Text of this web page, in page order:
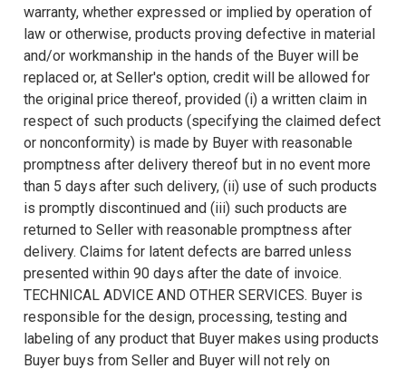
warranty, whether expressed or implied by operation of
law or otherwise, products proving defective in material
and/or workmanship in the hands of the Buyer will be
replaced or, at Seller's option, credit will be allowed for
the original price thereof, provided (i) a written claim in
respect of such products (specifying the claimed defect
or nonconformity) is made by Buyer with reasonable
promptness after delivery thereof but in no event more
than 5 days after such delivery, (ii) use of such products
is promptly discontinued and (iii) such products are
returned to Seller with reasonable promptness after
delivery. Claims for latent defects are barred unless
presented within 90 days after the date of invoice.
TECHNICAL ADVICE AND OTHER SERVICES. Buyer is
responsible for the design, processing, testing and
labeling of any product that Buyer makes using products
Buyer buys from Seller and Buyer will not rely on